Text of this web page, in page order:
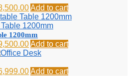
KSh6,500.00.
Current
price
is:
KSh18,500.00.
Add to cart
1200mm
Current
price
KSh29,500.00.
Add to cart
Current
Add to cart